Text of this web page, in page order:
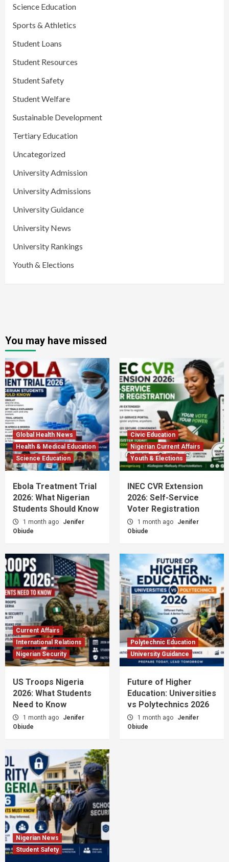
Science Education
Sports & Athletics
Student Loans
Student Resources
Student Safety
Student Welfare
Sustainable Development
Tertiary Education
Uncategorized
University Admission
University Admissions
University Guidance
University News
University Rankings
Youth & Elections
You may have missed
Global Health News
Health & Medical Education
Science Education
Ebola Treatment Trial
2026: What Nigerian
Students Should Know
1 month ago
Jenifer
Obiude
Civic Education
Nigerian Current Affairs
Youth & Elections
INEC CVR Extension
2026: Self-Service
Voter Registration
1 month ago
Jenifer
Obiude
Current Affairs
International Relations
Nigerian Security
US Troops Nigeria
2026: What Students
Need to Know
1 month ago
Jenifer
Obiude
Polytechnic Education
University Guidance
Future of Higher
Education: Universities
vs Polytechnics 2026
1 month ago
Jenifer
Obiude
Nigerian News
Student Safety